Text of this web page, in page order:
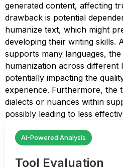
generated content, affecting
drawback is potential
humanize text, which might
developing their writing skills.
supports many languages,
humanization across different
potentially impacting the
experience. Furthermore, the
dialects or nuances within
possibly leading to less
AI-Powered Analysis
Tool Evaluation